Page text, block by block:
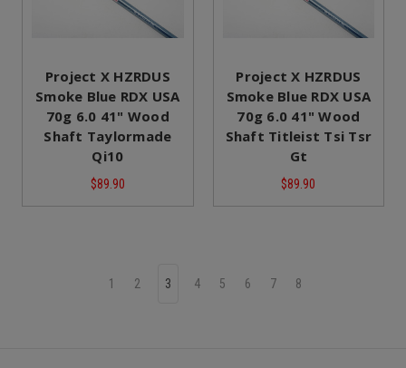
Project X HZRDUS
Smoke Blue RDX USA
70g 6.0 41" Wood
Shaft Taylormade
Qi10
$89.90
Project X HZRDUS
Smoke Blue RDX USA
70g 6.0 41" Wood
Shaft Titleist Tsi Tsr
Gt
$89.90
1 2 3 4 5 6 7 8